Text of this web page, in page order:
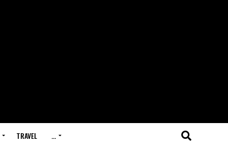
TRAVEL …